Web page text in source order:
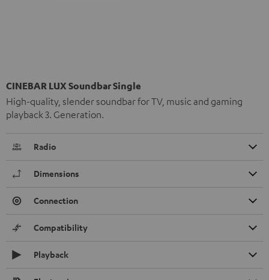
CINEBAR LUX Soundbar Single
High-quality, slender soundbar for TV, music and gaming
playback 3. Generation.
Radio
Dimensions
Connection
Compatibility
Playback